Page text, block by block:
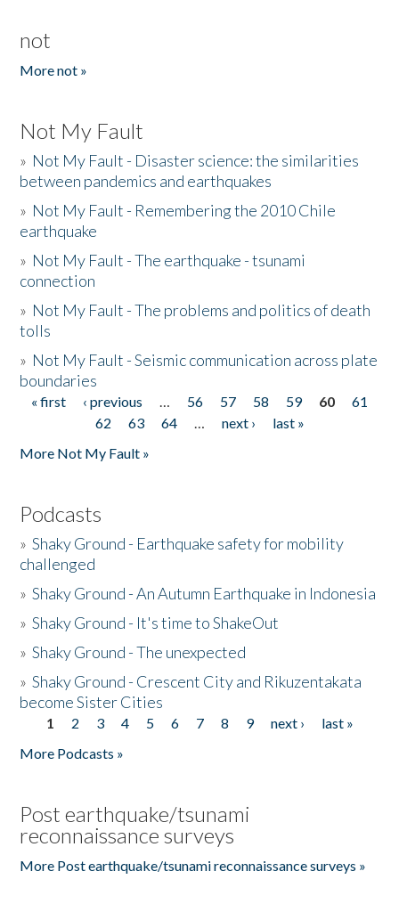
not
More not »
Not My Fault
» Not My Fault - Disaster science: the similarities
between pandemics and earthquakes
» Not My Fault - Remembering the 2010 Chile
earthquake
» Not My Fault - The earthquake - tsunami
connection
» Not My Fault - The problems and politics of death
tolls
» Not My Fault - Seismic communication across plate
boundaries
Pages
« first ‹ previous … 56 57 58 59 60
61
62
63 64 … next ›
last »
More Not My Fault »
Podcasts
»Shaky Ground - Earthquake safety for mobility
challenged
»Shaky Ground - An Autumn Earthquake in Indonesia
»Shaky Ground - It's time to ShakeOut
»Shaky Ground - The unexpected
»Shaky Ground - Crescent City and Rikuzentakata
become Sister Cities
Pages
1 2 3 4 5 6 7 8 9 next ›
last »
More Podcasts »
Post earthquake/tsunami
reconnaissance surveys
More Post earthquake/tsunami reconnaissance surveys »